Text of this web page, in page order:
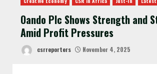
Oando Plc Shows Strength and
Amid Profit Pressures
csrreporters November 4, 2025